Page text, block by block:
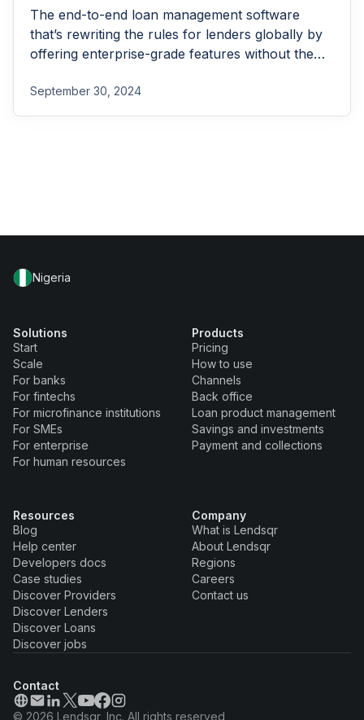
The end-to-end loan management software
that’s rewriting the rules for lenders globally by
offering enterprise-grade features without the
September 30, 2024
Nigeria
Solutions
Start
Scale
For banks
For fintechs
For microfinance institutions
For SMEs
For enterprise
For human resources
Products
Pricing
How to use
Channels
Back office
Loan product management
Savings and investments
Payment and collections
Resources
Blog
Help center
Developers docs
Case studies
Discover Providers
Discover Lenders
Discover Loans
Discover jobs
Company
What is Lendsqr
About Lendsqr
Regions
Careers
Contact us
Contact
© 2026 Lendsqr, Inc. All rights reserved